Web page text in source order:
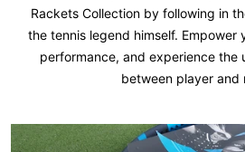
Rackets Collection by following in
the tennis legend himself. Empower
performance, and experience the
between player and